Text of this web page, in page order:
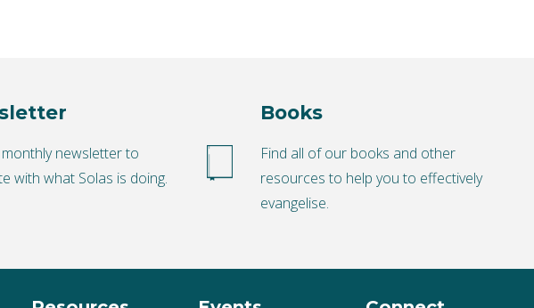
newsletter to
with what Solas is doing.
Books
Find all of our books and other
resources to help you to effectively
evangelise.